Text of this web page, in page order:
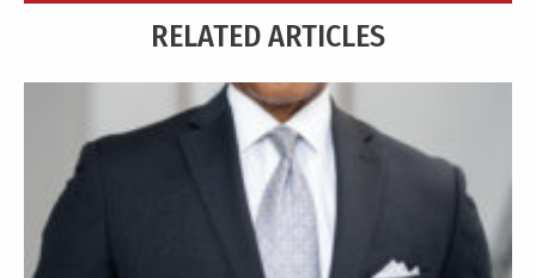
RELATED ARTICLES